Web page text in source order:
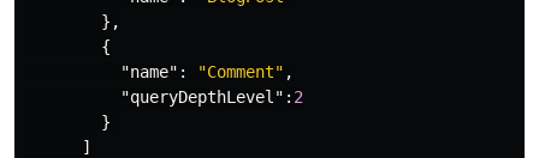
},
{
"name" : "Comment" ,
"queryDepthLevel" : 2
}
]